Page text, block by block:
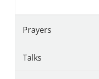
Prayers
Talks